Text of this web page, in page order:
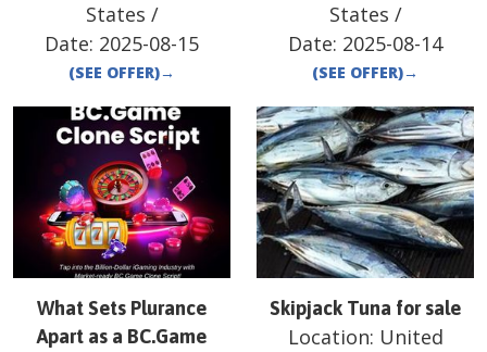
States /
Date: 2025-08-15
(SEE OFFER)→
States /
Date: 2025-08-14
(SEE OFFER)→
What Sets Plurance
Apart as a BC.Game
Skipjack Tuna for sale
Location: United